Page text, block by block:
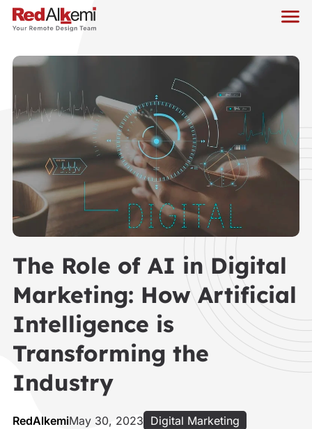
The Role of AI in Digital
Marketing: How Artificial
Intelligence is
Transforming the
Industry
RedAlkemiMay 30, 2023 Digital Marketing